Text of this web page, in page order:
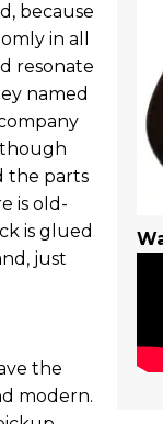
because
in all
resonate
named
the parts
is old-
is glued
just
the
modern.